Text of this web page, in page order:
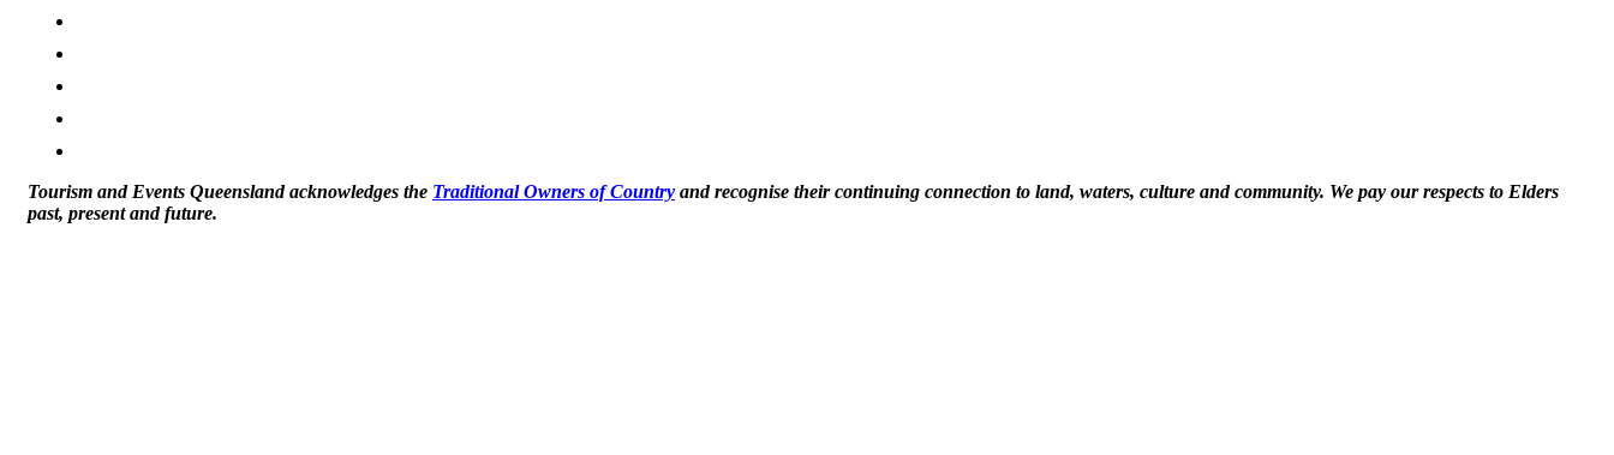
Tourism and Events Queensland acknowledges the Traditional Owners of Country and recognise their continuing connection to land, waters, culture and community. We pay our respects to Elders
past, present and future.